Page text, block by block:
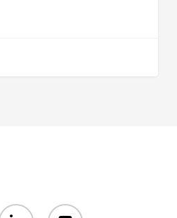
linkedin youtube